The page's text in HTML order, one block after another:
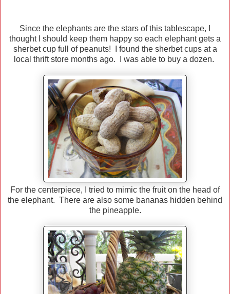
Since the elephants are the stars of this tablescape, I
thought I should keep them happy so each elephant gets a
sherbet cup full of peanuts! I found the sherbet cups at a
local thrift store months ago. I was able to buy a dozen.
For the centerpiece, I tried to mimic the fruit on the head of
the elephant. There are also some bananas hidden behind
the pineapple.